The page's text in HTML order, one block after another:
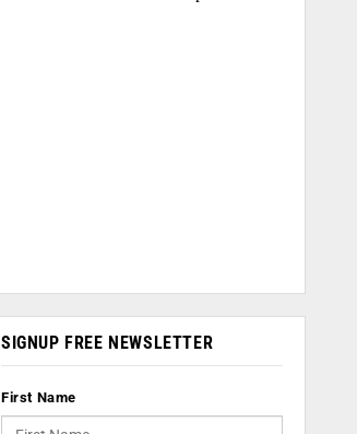
SIGNUP FREE NEWSLETTER
First Name